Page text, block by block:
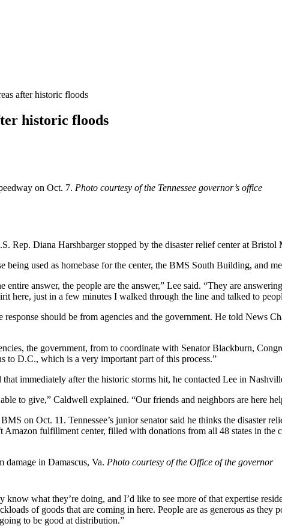
after historic floods
historic floods
on Oct. 7. Photo courtesy of the Tennessee governor’s office
Rep. Diana Harshbarger stopped by the disaster relief center at
used as homebase for the center, the BMS South Building, and
entire answer, the people are the answer,” Lee said. “They are
here, just in a few minutes I walked through the line and talked to
should be from agencies and the government. He told News
the government, from to coordinate with Senator Blackburn,
to D.C., which is a very important part of this process.”
immediately after the historic storms hit, he contacted Lee in
to give,” Caldwell explained. “Our friends and neighbors are here
on Oct. 11. Tennessee’s junior senator said he thinks the disaster
Amazon fulfillment center, filled with donations from all 48 states in the
damage in Damascus, Va. Photo courtesy of the Office of the governor
what they’re doing, and I’d like to see more of that expertise
of goods that are coming in here. People are as generous as
to be good at distribution.”